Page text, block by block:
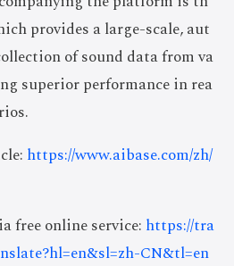
provides a large-scale, aut
of sound data from va
superior performance in rea
https://www.aibase.com/zh/
free online service: https://tra
CN&tl=en